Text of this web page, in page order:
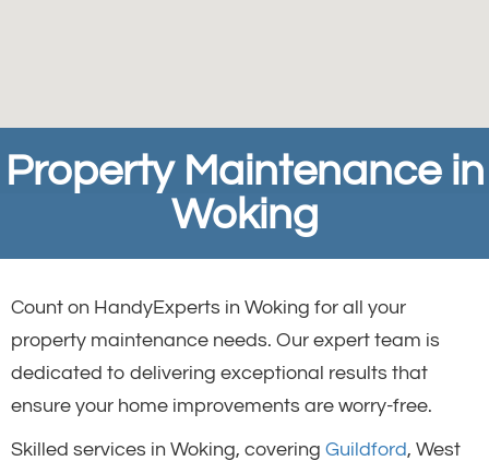
Property Maintenance in
Woking
Count on HandyExperts in Woking for all your
property maintenance needs. Our expert team is
dedicated to delivering exceptional results that
ensure your home improvements are worry-free.
Skilled services in Woking, covering Guildford, West